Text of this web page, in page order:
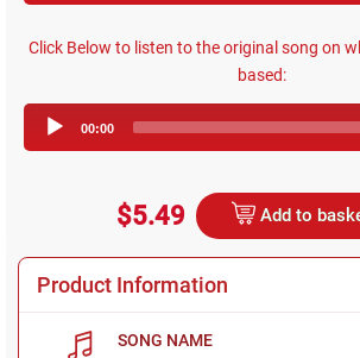
Click Below to listen to the original song on
based:
Player
00:00
$5.49 Add to
Product Information
SONG NAME